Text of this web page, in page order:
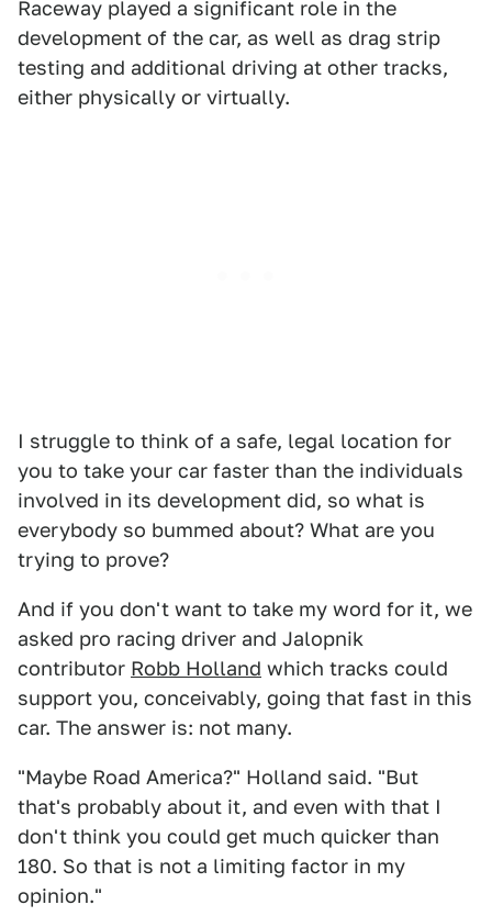
Raceway played a significant role in the
development of the car, as well as drag strip
testing and additional driving at other tracks,
either physically or virtually.
I struggle to think of a safe, legal location for
you to take your car faster than the individuals
involved in its development did, so what is
everybody so bummed about? What are you
trying to prove?
And if you don't want to take my word for it, we
asked pro racing driver and Jalopnik
contributor Robb Holland which tracks could
support you, conceivably, going that fast in this
car. The answer is: not many.
"Maybe Road America?" Holland said. "But
that's probably about it, and even with that I
don't think you could get much quicker than
180. So that is not a limiting factor in my
opinion."